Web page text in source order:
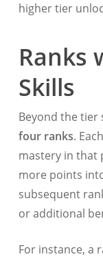
higher tier
Ranks
Skills
Beyond the tier
four ranks.
mastery in that
more points
subsequent
or additional
For instance, a